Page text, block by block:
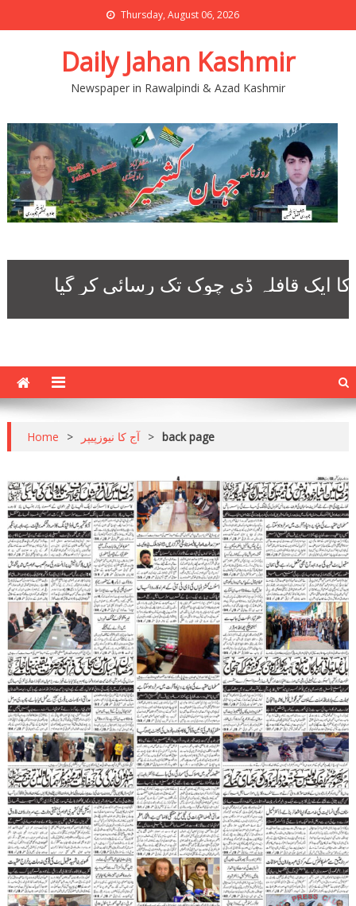
Thursday, August 06, 2026
Daily Jahan Kashmir
Newspaper in Rawalpindi & Azad Kashmir
Home > آج کا نیوزپیپر > back page